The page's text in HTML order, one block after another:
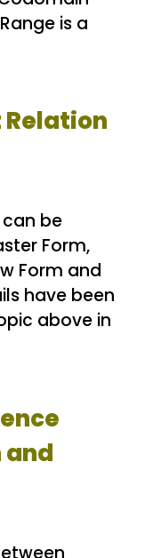
is a
Relation
be
Form,
Form and
have been
above in
and